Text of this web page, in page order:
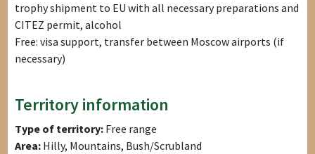
trophy shipment to EU with all necessary preparations and
CITEZ permit, alcohol
Free: visa support, transfer between Moscow airports (if
necessary)
Territory information
Type of territory: Free range
Area: Hilly, Mountains, Bush/Scrubland